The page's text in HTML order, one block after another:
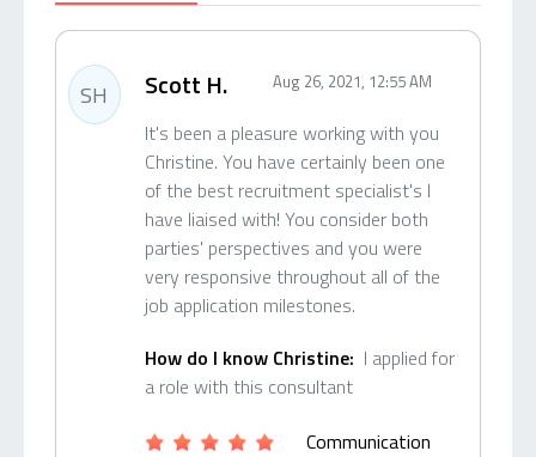
SH Scott H. Aug 26, 2021, 12:55 AM
It's been a pleasure working with you
Christine. You have certainly been one
of the best recruitment specialist's I
have liaised with! You consider both
parties' perspectives and you were
very responsive throughout all of the
job application milestones.
How do I know Christine: I applied for
a role with this consultant
Communication